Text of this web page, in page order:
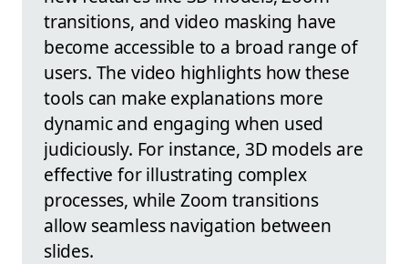
transitions, and video masking have
become accessible to a broad range of
users. The video highlights how these
tools can make explanations more
dynamic and engaging when used
judiciously. For instance, 3D models are
effective for illustrating complex
processes, while Zoom transitions
allow seamless navigation between
slides.